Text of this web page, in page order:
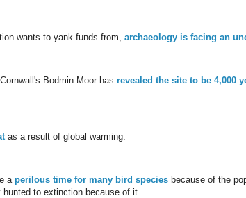
wants to yank funds from, archaeology is facing an
Bodmin Moor has revealed the site to be 4,000
as a result of global warming.
a perilous time for many bird speciesbecause of the
to extinction because of it.